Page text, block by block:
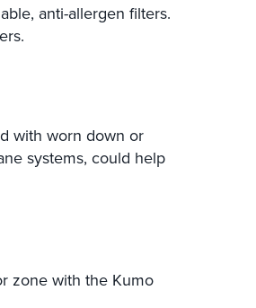
anti-allergen filters.
with worn down or
systems, could help
zone with the Kumo